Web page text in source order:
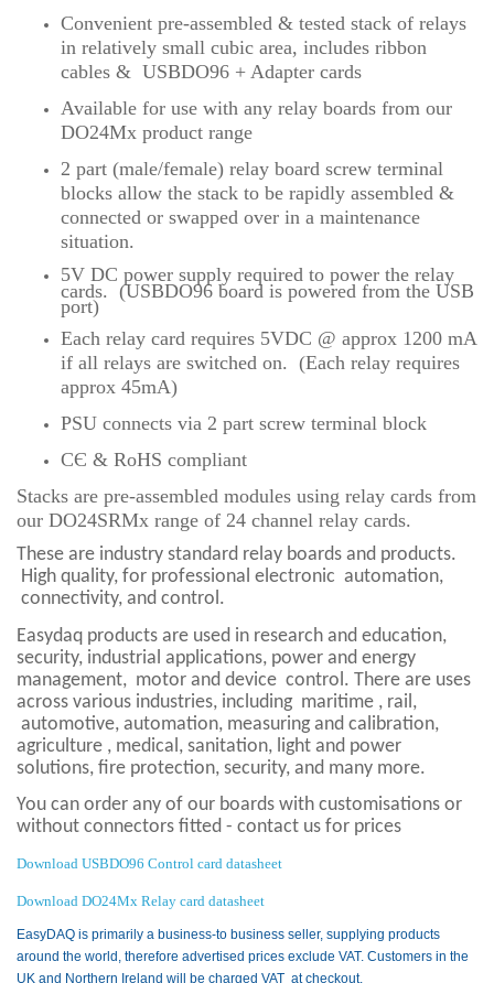
Convenient pre-assembled & tested stack of relays
in relatively small cubic area, includes ribbon
cables & USBDO96 + Adapter cards
Available for use with any relay boards from our
DO24Mx product range
2 part (male/female) relay board screw terminal
blocks allow the stack to be rapidly assembled &
connected or swapped over in a maintenance
situation.
5V DC power supply required to power the relay
cards. (USBDO96 board is powered from the USB
port)
Each relay card requires 5VDC @ approx 1200 mA
if all relays are switched on. (Each relay requires
approx 45mA)
PSU connects via 2 part screw terminal block
CЄ & RoHS compliant
Stacks are pre-assembled modules using relay cards from
our DO24SRMx range of 24 channel relay cards.
These are industry standard relay boards and products.
High quality, for professional electronic automation,
connectivity, and control.
Easydaq products are used in research and education,
security, industrial applications, power and energy
management, motor and device control. There are uses
across various industries, including maritime , rail,
automotive, automation, measuring and calibration,
agriculture , medical, sanitation, light and power
solutions, fire protection, security, and many more.
You can order any of our boards with customisations or
without connectors fitted - contact us for prices
Download USBDO96 Control card datasheet
Download DO24Mx Relay card datasheet
EasyDAQ is primarily a business-to business seller, supplying products
around the world, therefore advertised prices exclude VAT. Customers in the
UK and Northern Ireland will be charged VAT at checkout.